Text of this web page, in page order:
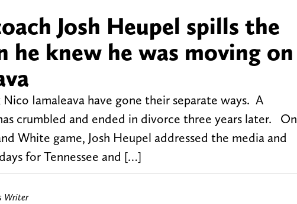
Josh Heupel spills the
he knew he was moving on
Iamaleava have gone their separate ways. A
crumbled and ended in divorce three years later. On
White game, Josh Heupel addressed the media and
for Tennessee and […]
Writer